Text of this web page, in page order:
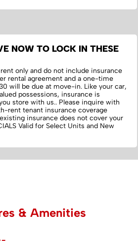
NOW TO LOCK IN THESE
only and do not include insurance
rental agreement and a one-time
will be due at move-in. Like your car,
possessions, insurance is
store with us.‌. Please inquire with
rent tenant insurance coverage
insurance does not cover your
Valid for Select Units and New
& Amenities